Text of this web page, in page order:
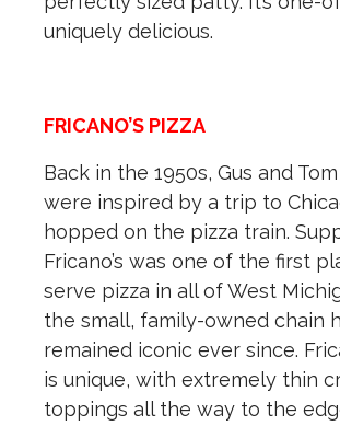
uniquely delicious.
FRICANO’S PIZZA
Back in the 1950s, Gus and
were inspired by a trip to
hopped on the pizza train.
Fricano’s was one of the first
serve pizza in all of West
the small, family-owned chain
remained iconic ever since.
is unique, with extremely thin
toppings all the way to the